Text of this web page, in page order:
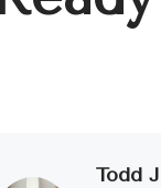
Todd